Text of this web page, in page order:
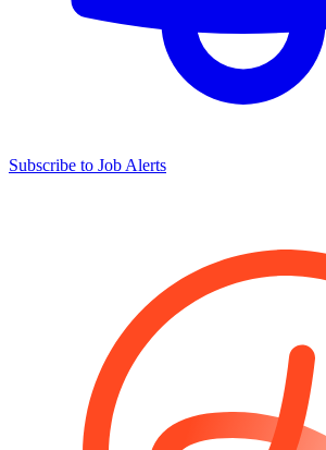
Subscribe to Job Alerts